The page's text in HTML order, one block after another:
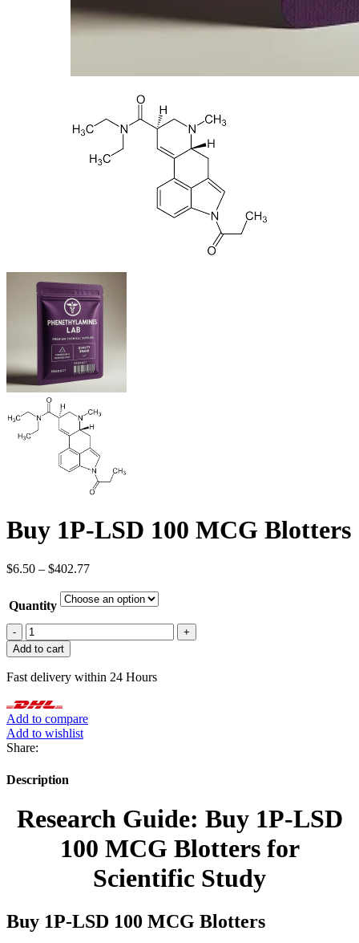
Buy 1P-LSD 100 MCG Blotters
$6.50 – $402.77Price
$6.50
through
$402.77
Quantity
Buy
1P-
LSD
100
Blotters
quantity
Add to cart
Fast delivery within 24 Hours
Add to compare
Add to wishlist
Share:
Description
Research Guide: Buy 1P-LSD
100 MCG Blotters for
Scientific Study
Buy 1P-LSD 100 MCG Blotters